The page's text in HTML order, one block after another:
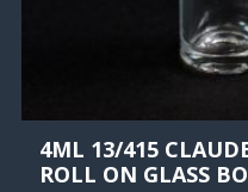
4ML 13/415
ROLL ON GLASS